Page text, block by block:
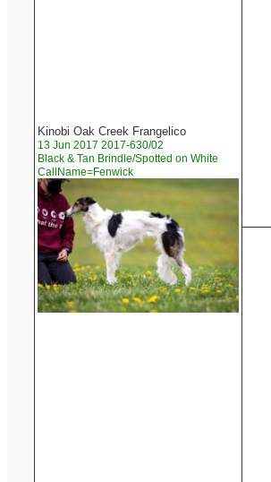
Kinobi Oak Creek Frangelico
13 Jun 2017 2017-630/02
Black & Tan Brindle/Spotted on White
CallName=Fenwick